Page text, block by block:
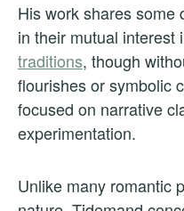
His work shares some
in their mutual interest
traditions, though
flourishes or symbolic
focused on narrative
experimentation.
Unlike many romantic